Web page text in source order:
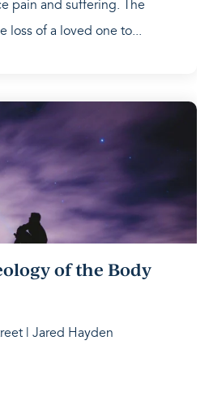
pain and suffering. The
loss of a loved one to...
of the Body
| Jared Hayden